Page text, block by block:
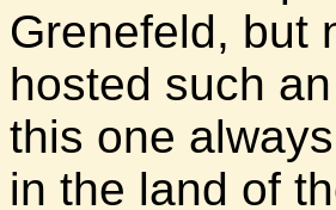
Grenefeld, but
hosted such
this one
in the land of